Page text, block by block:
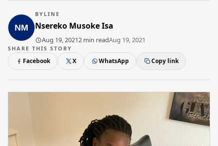
BYLINE
Nsereko Musoke Isa
Aug 19, 20212 min readAug 19, 2021
SHARE THIS STORY
Facebook X WhatsApp Copy link